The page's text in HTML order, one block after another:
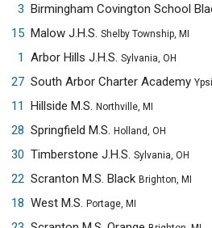
3 Birmingham Covington School
15 Malow J.H.S. Shelby Township, MI
1
Arbor Hills J.H.S. Sylvania, OH
27 South Arbor Charter Academy
11
Hillside M.S. Northville, MI
28 Springfield M.S. Holland, OH
30 Timberstone J.H.S. Sylvania, OH
22 Scranton M.S. Black Brighton, MI
18 West M.S. Portage, MI